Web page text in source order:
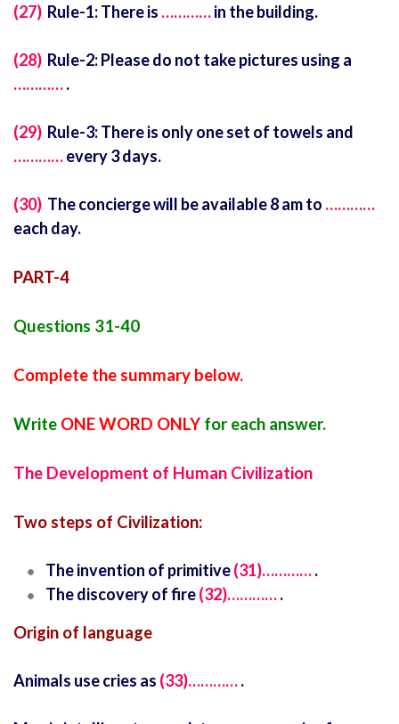
(27) Rule-1: There is …………in the building.
(28) Rule-2: Please do not take pictures using a
………….
(29) Rule-3: There is only one set of towels and
…………every 3 days.
(30) The concierge will be available 8 am to …………
each day.
PART-4
Questions 31-40
Complete the summary below.
Write ONE WORD ONLY for each answer.
The Development of Human Civilization
Two steps of Civilization:
The invention of primitive(31)………….
The discovery of fire(32)………….
Origin of language
Animals use cries as (33)………….